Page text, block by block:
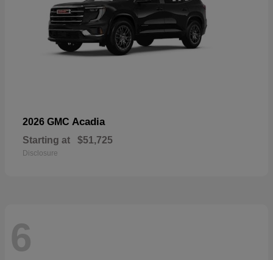
2026 GMC Acadia
Starting at $51,725
Disclosure
6